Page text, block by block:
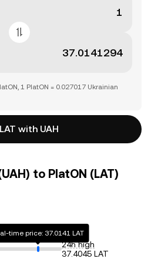
1 PlatON = 0.027017 Ukrainian
with UAH
to PlatON (LAT)
time price: 37.0141 LAT
24h high
37.4045 LAT